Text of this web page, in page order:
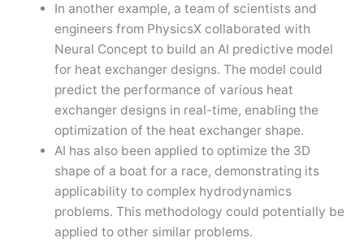
In another example, a team of scientists and
engineers from PhysicsX collaborated with
Neural Concept to build an AI predictive model
for heat exchanger designs. The model could
predict the performance of various heat
exchanger designs in real-time, enabling the
optimization of the heat exchanger shape.
AI has also been applied to optimize the 3D
shape of a boat for a race, demonstrating its
applicability to complex hydrodynamics
problems. This methodology could potentially be
applied to other similar problems.